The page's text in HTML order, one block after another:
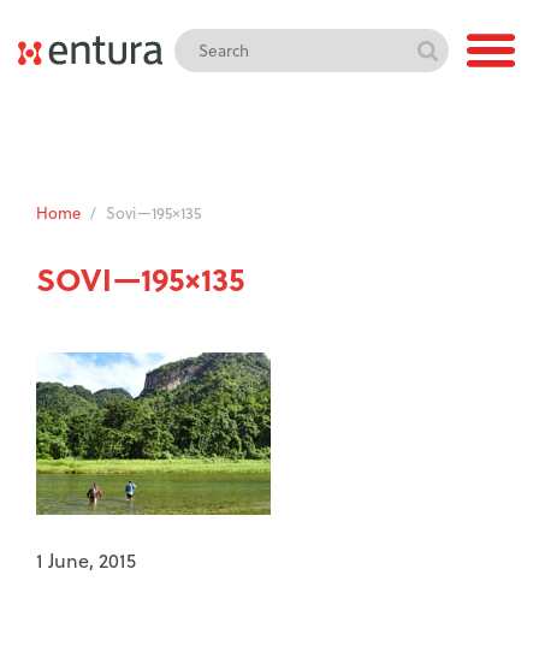
Home / Sovi—195×135
SOVI—195×135
1 June, 2015